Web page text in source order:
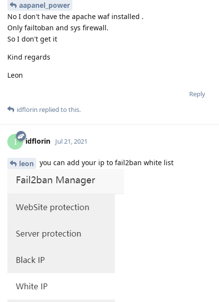
aapanel_power
No I don't have the apache waf installed .
Only failtoban and sys firewall.
So I don't get it
Kind regards
Leon
Reply
idflorin replied to this.
I idflorin Jul 21, 2021
leon you can add your ip to fail2ban white list